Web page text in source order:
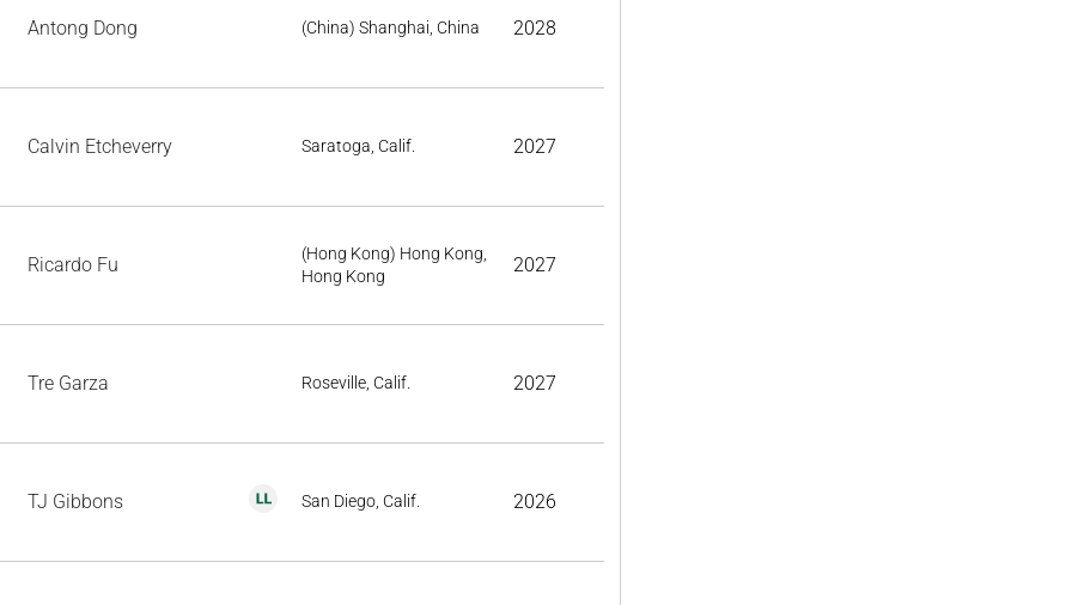
Antong Dong (China) Shanghai, China 2028
Calvin Etcheverry Saratoga, Calif. 2027
Ricardo Fu
(Hong Kong) Hong Kong,
Hong Kong
2027
Tre Garza Roseville, Calif. 2027
TJ Gibbons San Diego, Calif. 2026